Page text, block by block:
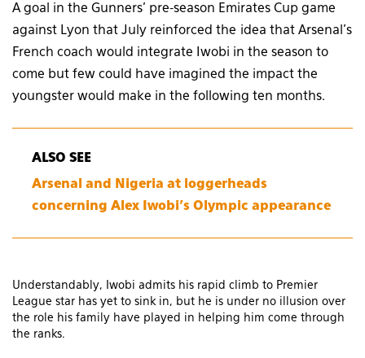
A goal in the Gunners’ pre-season Emirates Cup game
against Lyon that July reinforced the idea that Arsenal’s
French coach would integrate Iwobi in the season to
come but few could have imagined the impact the
youngster would make in the following ten months.
ALSO SEE
Arsenal and Nigeria at loggerheads
concerning Alex Iwobi’s Olympic appearance
Understandably, Iwobi admits his rapid climb to Premier
League star has yet to sink in, but he is under no illusion over
the role his family have played in helping him come through
the ranks.